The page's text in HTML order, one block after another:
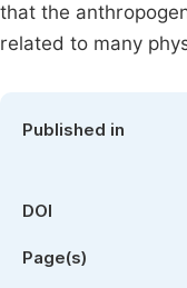
that the
related to many
Published in
DOI
Page(s)